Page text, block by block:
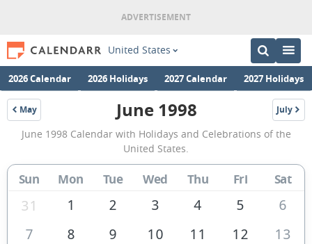
United States
2026 Calendar 2026 Holidays 2027 Calendar 2027 Holidays
May
1998
June
1998
Calendar
of
the
United
June 1998 July
1998
June 1998 Calendar with Holidays and Celebrations of the
United States.
Sun Mon Tue Wed Thu Fri Sat
31 1 2 3 4 5
6
7
8 9 10 11 12
13